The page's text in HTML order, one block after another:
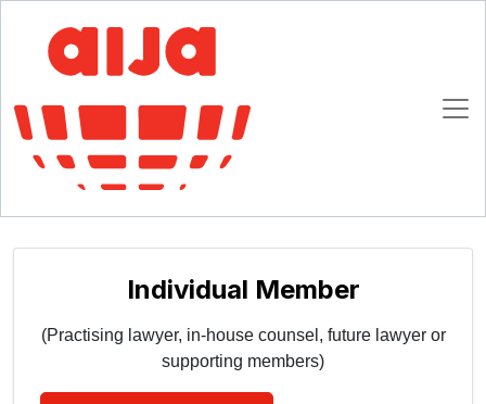
Homepage AIJA Membership
Please select your registration type (choose ONE):
Individual Member
(Practising lawyer, in-house counsel, future lawyer or
supporting members)